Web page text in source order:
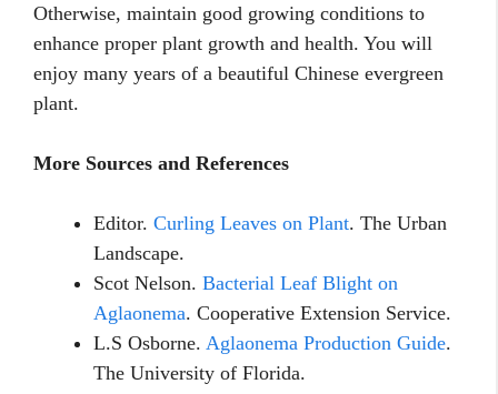
Otherwise, maintain good growing conditions to
enhance proper plant growth and health. You will
enjoy many years of a beautiful Chinese evergreen
plant.
More Sources and References
Editor. Curling Leaves on Plant. The Urban
Landscape.
Scot Nelson. Bacterial Leaf Blight on
Aglaonema. Cooperative Extension Service.
L.S Osborne. Aglaonema Production Guide.
The University of Florida.